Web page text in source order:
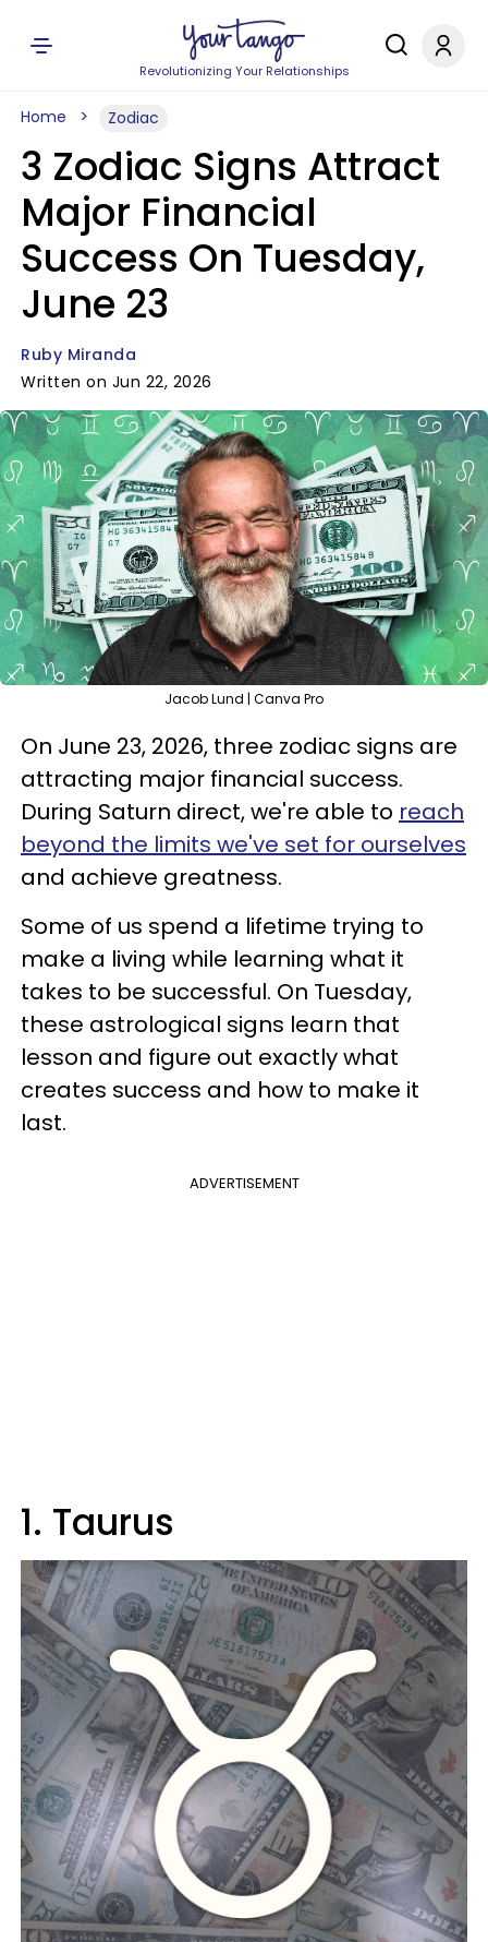
Revolutionizing Your Relationships
Home Zodiac
3 Zodiac Signs Attract
Major Financial
Success On Tuesday,
June 23
Ruby Miranda
Written on Jun 22, 2026
Jacob Lund | Canva Pro
On June 23, 2026, three zodiac signs are
attracting major financial success.
During Saturn direct, we're able to reach
beyond the limits we've set for ourselves
and achieve greatness.
Some of us spend a lifetime trying to
make a living while learning what it
takes to be successful. On Tuesday,
these astrological signs learn that
lesson and figure out exactly what
creates success and how to make it
last.
ADVERTISEMENT
1. Taurus